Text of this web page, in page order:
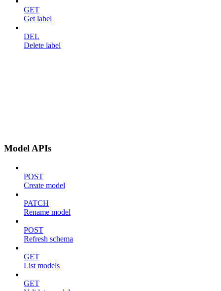
GET
Get label
DEL
Delete label
Model APIs
POST
Create model
PATCH
Rename model
POST
Refresh schema
GET
List models
GET